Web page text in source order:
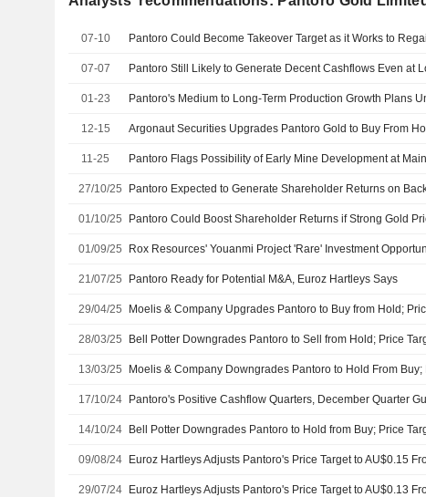
07-10
07-07
01-23
12-15
11-25
27/10/25
01/10/25
01/09/25
21/07/25 Pantoro Ready for Potential M&A, Euroz Hartleys Says
29/04/25 Moelis & Company Upgrades Pantoro to Buy from Hold;
28/03/25 Bell Potter Downgrades Pantoro to Sell from Hold; Price
13/03/25
17/10/24
14/10/24 Bell Potter Downgrades Pantoro to Hold from Buy; Price
09/08/24
29/07/24